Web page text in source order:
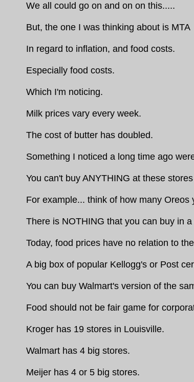
We all could go on and on on this.....
But, the one I was thinking about is MTA
In regard to inflation, and food costs.
Especially food costs.
Which I'm noticing.
Milk prices vary every week.
The cost of butter has doubled.
Something I noticed a long time ago
You can't buy ANYTHING at these
For example... think of how many
There is NOTHING that you can buy in
Today, food prices have no relation to
A big box of popular Kellogg's or Post
You can buy Walmart's version of the
Food should not be fair game for
Kroger has 19 stores in Louisville.
Walmart has 4 big stores.
Meijer has 4 or 5 big stores.